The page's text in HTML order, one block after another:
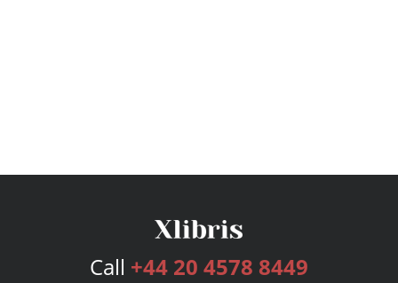
Call +44 20 4578 8449